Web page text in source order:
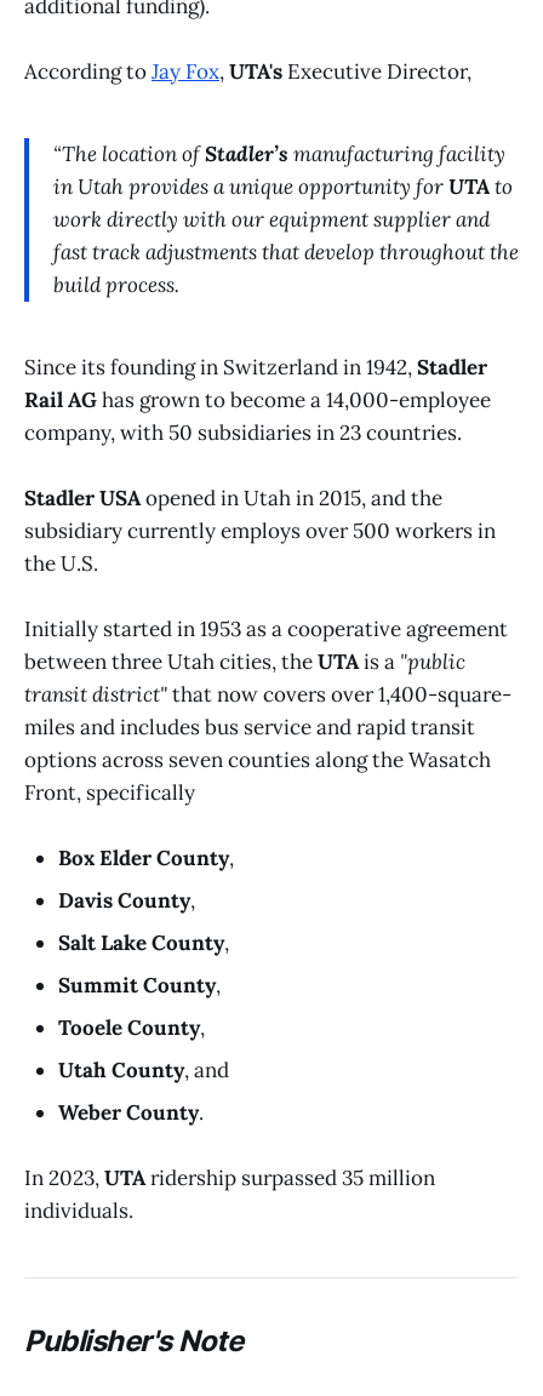
additional funding).
According toJay Fox,UTA's Executive Director,
“The location ofStadler’s manufacturing facility
in Utah provides a unique opportunity forUTAto
work directly with our equipment supplier and
fast track adjustments that develop throughout the
build process.
Since its founding in Switzerland in 1942,Stadler
Rail AGhas grown to become a 14,000-employee
company, with 50 subsidiaries in 23 countries.
Stadler USAopened in Utah in 2015, and the
subsidiary currently employs over 500 workers in
the U.S.
Initially started in 1953 as a cooperative agreement
between three Utah cities, theUTAis a "public
transit district"that now covers over 1,400-square-
miles and includes bus service and rapid transit
options across seven counties along the Wasatch
Front, specifically
Box Elder County,
Davis County,
Salt Lake County,
Summit County,
Tooele County,
Utah County, and
Weber County.
In 2023,UTAridership surpassed 35 million
individuals.
Publisher's Note